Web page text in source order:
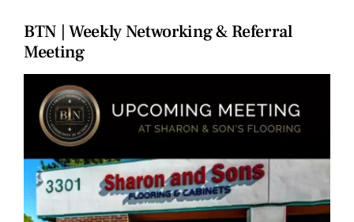
BTN | Weekly Networking & Referral
Meeting
Larger
Image